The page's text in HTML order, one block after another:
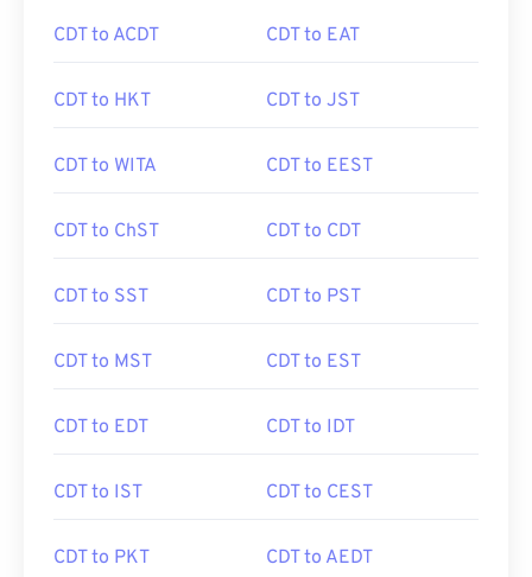
CDT to ACDT CDT to EAT
CDT to HKT CDT to JST
CDT to WITA CDT to EEST
CDT to ChST CDT to CDT
CDT to SST CDT to PST
CDT to MST CDT to EST
CDT to EDT CDT to IDT
CDT to IST CDT to CEST
CDT to PKT CDT to AEDT